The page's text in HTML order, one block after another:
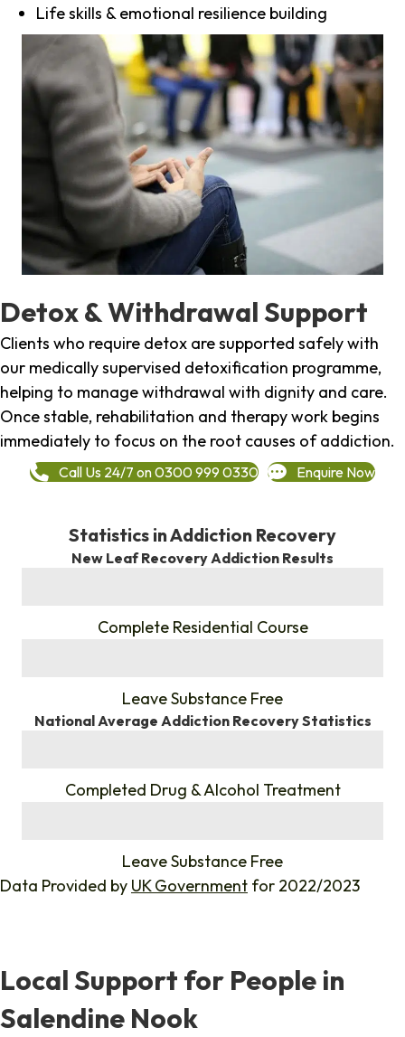
Life skills & emotional resilience building
Detox & Withdrawal Support
Clients who require detox are supported safely with
our medically supervised detoxification programme,
helping to manage withdrawal with dignity and care.
Once stable, rehabilitation and therapy work begins
immediately to focus on the root causes of addiction.
Call Us 24/7 on 0300 999 0330 Enquire Now
Statistics in Addiction Recovery
New Leaf Recovery Addiction Results
Complete Residential Course
Leave Substance Free
National Average Addiction Recovery Statistics
Completed Drug & Alcohol Treatment
Leave Substance Free
Data Provided by UK Government for 2022/2023
Local Support for People in
Salendine Nook